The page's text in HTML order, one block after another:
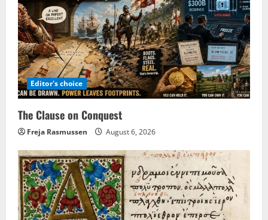
Editor's choice
The Clause on Conquest
Freja Rasmussen August 6, 2026